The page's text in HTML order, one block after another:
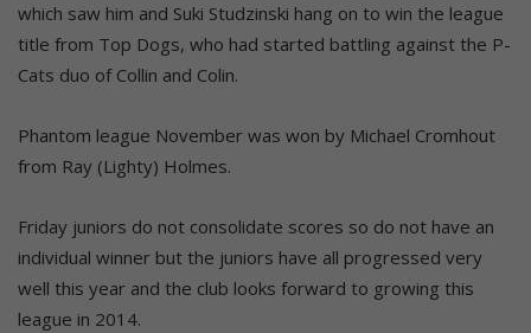
which saw him and Suki Studzinski hang on to win the league
title from Top Dogs, who had started battling against the P-
Cats duo of Collin and Colin.
Phantom league November was won by Michael Cromhout
from Ray (Lighty) Holmes.
Friday juniors do not consolidate scores so do not have an
individual winner but the juniors have all progressed very
well this year and the club looks forward to growing this
league in 2014.